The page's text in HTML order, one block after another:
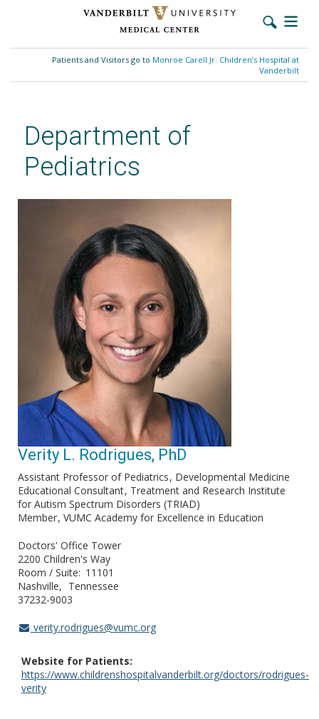
content
Patients and Visitors go to Monroe Carell Jr. Children’s Hospital at
Vanderbilt
Department of
Pediatrics
Verity L. Rodrigues, PhD
Verity L. Rodrigues, PhD
Assistant Professor of Pediatrics Developmental Medicine
Educational Consultant Treatment and Research Institute
for Autism Spectrum Disorders (TRIAD)
Member VUMC Academy for Excellence in Education
Doctors' Office Tower
2200 Children's Way
Room / Suite
11101
Nashville
Tennessee
37232-9003
verity.rodrigues@vumc.org
Website for Patients
https://www.childrenshospitalvanderbilt.org/doctors/rodrigues-
verity